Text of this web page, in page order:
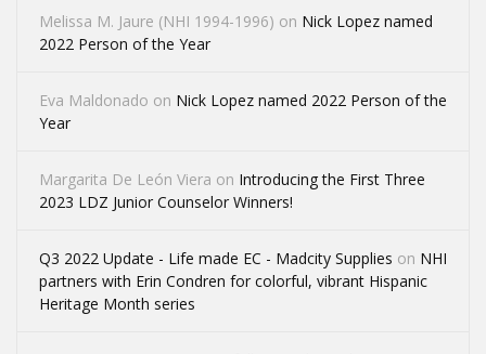
Melissa M. Jaure (NHI 1994-1996) on Nick Lopez named
2022 Person of the Year
Eva Maldonado on Nick Lopez named 2022 Person of the
Year
Margarita De León Viera on Introducing the First Three
2023 LDZ Junior Counselor Winners!
Q3 2022 Update - Life made EC - Madcity Supplies on NHI
partners with Erin Condren for colorful, vibrant Hispanic
Heritage Month series